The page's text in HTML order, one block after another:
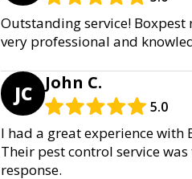
Outstanding service!
very professional and
JC John C.
5.0
I had a great experience
Their pest control service
response.